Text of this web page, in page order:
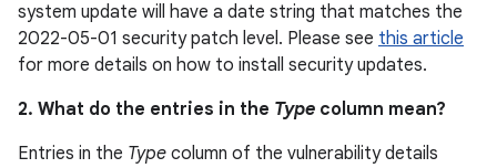
system update will have a date string that matches the
2022-05-01 security patch level. Please see this article
for more details on how to install security updates.
2. What do the entries in the Type column mean?
Entries in the Type column of the vulnerability details